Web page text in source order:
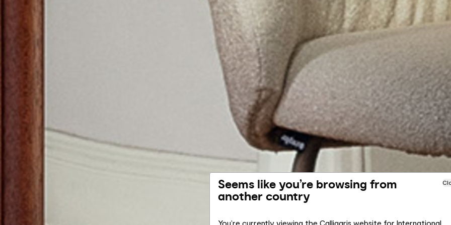
Seems like you’re browsing from
another country
You’re currently viewing the Calligaris website for International.